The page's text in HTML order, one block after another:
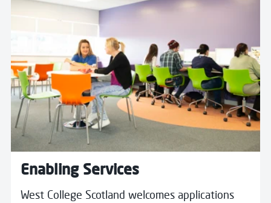
Enabling Services
West College Scotland welcomes applications